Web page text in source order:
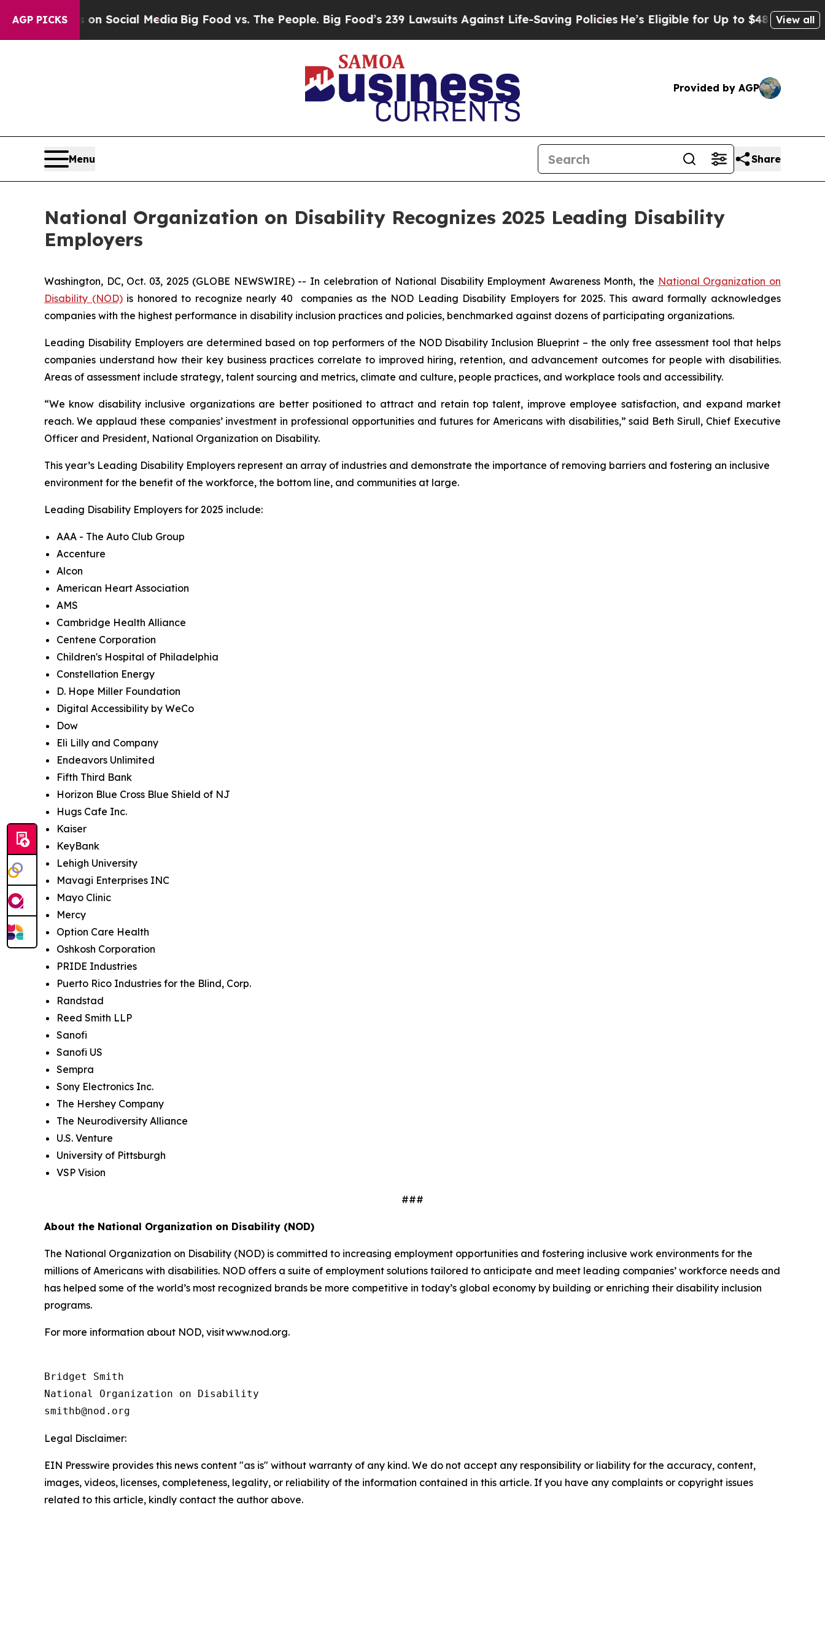
AGP PICKSon Social MediaBig Food vs. The People. Big Food’s 239 Lawsuits Against Life-Saving Policies He’s Eligible for Up to $480,000 AfterView all
Provided by AGP
Menu Share
National Organization on Disability Recognizes 2025 Leading Disability
Employers
Washington, DC, Oct. 03, 2025 (GLOBE NEWSWIRE) -- In celebration of National Disability Employment Awareness Month, the National Organization on
Disability (NOD)is honored to recognize nearly 40 companies as the NOD Leading Disability Employers for 2025. This award formally acknowledges
companies with the highest performance in disability inclusion practices and policies, benchmarked against dozens of participating organizations.
Leading Disability Employers are determined based on top performers of the NOD Disability Inclusion Blueprint – the only free assessment tool that helps
companies understand how their key business practices correlate to improved hiring, retention, and advancement outcomes for people with disabilities.
Areas of assessment include strategy, talent sourcing and metrics, climate and culture, people practices, and workplace tools and accessibility.
“We know disability inclusive organizations are better positioned to attract and retain top talent, improve employee satisfaction, and expand market
reach. We applaud these companies’ investment in professional opportunities and futures for Americans with disabilities,” said Beth Sirull, Chief Executive
Officer and President, National Organization on Disability.
This year’s Leading Disability Employers represent an array of industries and demonstrate the importance of removing barriers and fostering an inclusive
environment for the benefit of the workforce, the bottom line, and communities at large.
Leading Disability Employers for 2025 include:
AAA - The Auto Club Group
Accenture
Alcon
American Heart Association
AMS
Cambridge Health Alliance
Centene Corporation
Children's Hospital of Philadelphia
Constellation Energy
D. Hope Miller Foundation
Digital Accessibility by WeCo
Dow
Eli Lilly and Company
Endeavors Unlimited
Fifth Third Bank
Horizon Blue Cross Blue Shield of NJ
Hugs Cafe Inc.
Kaiser
KeyBank
Lehigh University
Mavagi Enterprises INC
Mayo Clinic
Mercy
Option Care Health
Oshkosh Corporation
PRIDE Industries
Puerto Rico Industries for the Blind, Corp.
Randstad
Reed Smith LLP
Sanofi
Sanofi US
Sempra
Sony Electronics Inc.
The Hershey Company
The Neurodiversity Alliance
U.S. Venture
University of Pittsburgh
VSP Vision
###
About the National Organization on Disability (NOD)
The National Organization on Disability (NOD) is committed to increasing employment opportunities and fostering inclusive work environments for the
millions of Americans with disabilities. NOD offers a suite of employment solutions tailored to anticipate and meet leading companies’ workforce needs and
has helped some of the world’s most recognized brands be more competitive in today’s global economy by building or enriching their disability inclusion
programs.
For more information about NOD, visit www.nod.org.
Bridget Smith
National Organization on Disability
Legal Disclaimer:
EIN Presswire provides this news content "as is" without warranty of any kind. We do not accept any responsibility or liability for the accuracy, content,
images, videos, licenses, completeness, legality, or reliability of the information contained in this article. If you have any complaints or copyright issues
related to this article, kindly contact the author above.